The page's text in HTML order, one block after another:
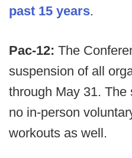
past 15 years.
Pac-12: The
suspension of all
through May 31.
no in-person
workouts as well.